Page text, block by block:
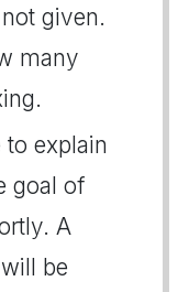
given.
many
to explain
goal of
A
be